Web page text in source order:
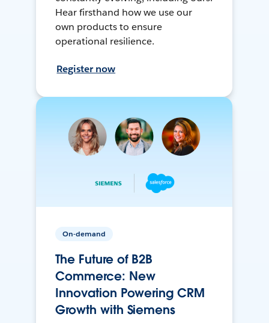
Hear firsthand how we use our
own products to ensure
operational resilience.
Register now
On-demand
The Future of B2B
Commerce: New
Innovation Powering CRM
Growth with Siemens